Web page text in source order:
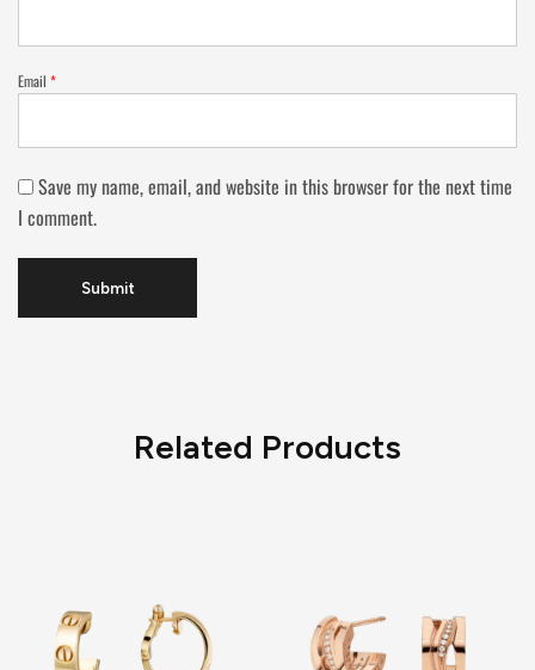
Email *
Save my name, email, and website in this browser for the next time
I comment.
Related Products